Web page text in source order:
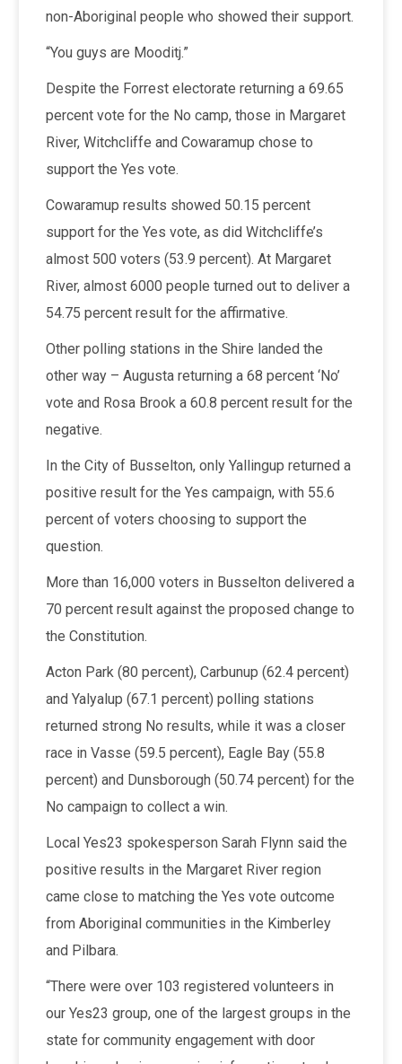
non-Aboriginal people who showed their support.
“You guys are Mooditj.”
Despite the Forrest electorate returning a 69.65
percent vote for the No camp, those in Margaret
River, Witchcliffe and Cowaramup chose to
support the Yes vote.
Cowaramup results showed 50.15 percent
support for the Yes vote, as did Witchcliffe’s
almost 500 voters (53.9 percent). At Margaret
River, almost 6000 people turned out to deliver a
54.75 percent result for the affirmative.
Other polling stations in the Shire landed the
other way – Augusta returning a 68 percent ‘No’
vote and Rosa Brook a 60.8 percent result for the
negative.
In the City of Busselton, only Yallingup returned a
positive result for the Yes campaign, with 55.6
percent of voters choosing to support the
question.
More than 16,000 voters in Busselton delivered a
70 percent result against the proposed change to
the Constitution.
Acton Park (80 percent), Carbunup (62.4 percent)
and Yalyalup (67.1 percent) polling stations
returned strong No results, while it was a closer
race in Vasse (59.5 percent), Eagle Bay (55.8
percent) and Dunsborough (50.74 percent) for the
No campaign to collect a win.
Local Yes23 spokesperson Sarah Flynn said the
positive results in the Margaret River region
came close to matching the Yes vote outcome
from Aboriginal communities in the Kimberley
and Pilbara.
“There were over 103 registered volunteers in
our Yes23 group, one of the largest groups in the
state for community engagement with door